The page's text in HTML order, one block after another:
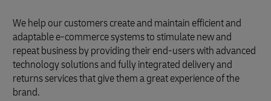
We help our customers create and maintain efficient and
adaptable e-commerce systems to stimulate new and
repeat business by providing their end-users with advanced
technology solutions and fully integrated delivery and
returns services that give them a great experience of the
brand.